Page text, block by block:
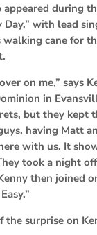
during
Day,” with lead
cane for
on me,” says
in
but they kept
having Matt
with us. It
took a night
then joined
surprise on